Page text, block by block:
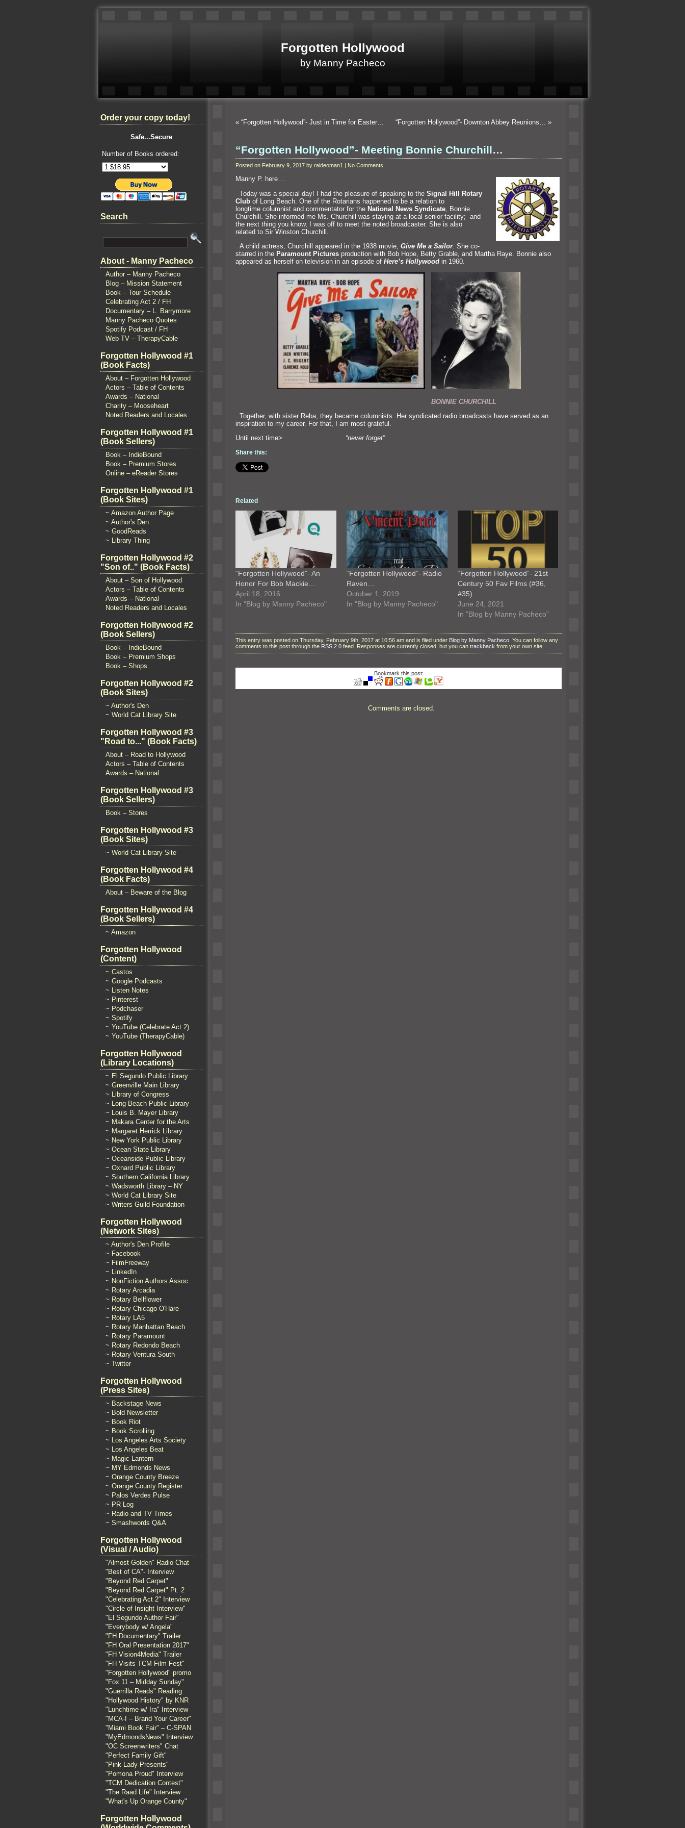
Forgotten Hollywood
by Manny Pacheco
Order your copy today!
Safe...Secure
Number of Books ordered:
Search
About - Manny Pacheco
Author – Manny Pacheco
Blog – Mission Statement
Book – Tour Schedule
Celebrating Act 2 / FH
Documentary – L. Barrymore
Manny Pacheco Quotes
Spotify Podcast / FH
Web TV – TherapyCable
Forgotten Hollywood #1
(Book Facts)
About – Forgotten Hollywood
Actors – Table of Contents
Awards – National
Charity – Mooseheart
Noted Readers and Locales
Forgotten Hollywood #1
(Book Sellers)
Book – IndieBound
Book – Premium Stores
Online – eReader Stores
Forgotten Hollywood #1
(Book Sites)
~ Amazon Author Page
~ Author's Den
~ GoodReads
~ Library Thing
Forgotten Hollywood #2
"Son of.." (Book Facts)
About – Son of Hollywood
Actors – Table of Contents
Awards – National
Noted Readers and Locales
Forgotten Hollywood #2
(Book Sellers)
Book – IndieBound
Book – Premium Shops
Book – Shops
Forgotten Hollywood #2
(Book Sites)
~ Author's Den
~ World Cat Library Site
Forgotten Hollywood #3
"Road to..." (Book Facts)
About – Road to Hollywood
Actors – Table of Contents
Awards – National
Forgotten Hollywood #3
(Book Sellers)
Book – Stores
Forgotten Hollywood #3
(Book Sites)
~ World Cat Library Site
Forgotten Hollywood #4
(Book Facts)
About – Beware of the Blog
Forgotten Hollywood #4
(Book Sellers)
~ Amazon
Forgotten Hollywood
(Content)
~ Castos
~ Google Podcasts
~ Listen Notes
~ Pinterest
~ Podchaser
~ Spotify
~ YouTube (Celebrate Act 2)
~ YouTube (TherapyCable)
Forgotten Hollywood
(Library Locations)
~ El Segundo Public Library
~ Greenville Main Library
~ Library of Congress
~ Long Beach Public Library
~ Louis B. Mayer Library
~ Makara Center for the Arts
~ Margaret Herrick Library
~ New York Public Library
~ Ocean State Library
~ Oceanside Public Library
~ Oxnard Public Library
~ Southern California Library
~ Wadsworth Library – NY
~ World Cat Library Site
~ Writers Guild Foundation
Forgotten Hollywood
(Network Sites)
~ Author's Den Profile
~ Facebook
~ FilmFreeway
~ LinkedIn
~ NonFiction Authors Assoc.
~ Rotary Arcadia
~ Rotary Bellflower
~ Rotary Chicago O'Hare
~ Rotary LA5
~ Rotary Manhattan Beach
~ Rotary Paramount
~ Rotary Redondo Beach
~ Rotary Ventura South
~ Twitter
Forgotten Hollywood
(Press Sites)
~ Backstage News
~ Bold Newsletter
~ Book Riot
~ Book Scrolling
~ Los Angeles Arts Society
~ Los Angeles Beat
~ Magic Lantern
~ MY Edmonds News
~ Orange County Breeze
~ Orange County Register
~ Palos Verdes Pulse
~ PR Log
~ Radio and TV Times
~ Smashwords Q&A
Forgotten Hollywood
(Visual / Audio)
"Almost Golden" Radio Chat
"Best of CA"- Interview
"Beyond Red Carpet"
"Beyond Red Carpet" Pt. 2
"Celebrating Act 2" Interview
"Circle of Insight Interview"
"El Segundo Author Fair"
"Everybody w/ Angela"
"FH Documentary" Trailer
"FH Oral Presentation 2017"
"FH Vision4Media" Trailer
"FH Visits TCM Film Fest"
"Forgotten Hollywood" promo
"Fox 11 – Midday Sunday"
"Guerrilla Reads" Reading
"Hollywood History" by KNR
"Lunchtime w/ Ira" Interview
"MCA-I – Brand Your Career"
"Miami Book Fair" – C-SPAN
"MyEdmondsNews" Interview
"OC Screenwriters" Chat
"Perfect Family Gift"
"Pink Lady Presents"
"Pomona Proud" Interview
"TCM Dedication Contest"
"The Raad Life" Interview
"What's Up Orange County"
Forgotten Hollywood
« “Forgotten Hollywood”- Just in Time for Easter… “Forgotten Hollywood”- Downton Abbey Reunions… »
“Forgotten Hollywood”- Meeting Bonnie Churchill…
Posted on February 9, 2017 by raideoman1 | No Comments
Manny P. here…
Today was a special day! I had the pleasure of speaking to the Signal Hill Rotary
Club of Long Beach. One of the Rotarians happened to be a relation to
longtime columnist and commentator for the National News Syndicate , Bonnie
Churchill. She informed me Ms. Churchill was staying at a local senior facility; and
the next thing you know, I was off to meet the noted broadcaster. She is also
related to Sir Winston Churchill.
A child actress, Churchill appeared in the 1938 movie, Give Me a Sailor. She co-
starred in the Paramount Pictures production with Bob Hope, Betty Grable, and Martha Raye. Bonnie also
appeared as herself on television in an episode of Here’s Hollywood in 1960.
BONNIE CHURCHILL
Together, with sister Reba, they became columnists. Her syndicated radio broadcasts have served as an
inspiration to my career. For that, I am most grateful.
Until next time> “never forget”
Share this:
Related
“Forgotten Hollywood”- An
Honor For Bob Mackie…
April 18, 2016
In "Blog by Manny Pacheco"
“Forgotten Hollywood”- Radio
Raven…
October 1, 2019
In "Blog by Manny Pacheco"
“Forgotten Hollywood”- 21st
Century 50 Fav Films (#36,
#35)…
June 24, 2021
In "Blog by Manny Pacheco"
This entry was posted on Thursday, February 9th, 2017 at 10:56 am and is filed under Blog by Manny Pacheco . You can follow any
comments to this post through the RSS 2.0 feed. Responses are currently closed, but you can trackback from your own site.
Bookmark this post:
Comments are closed.